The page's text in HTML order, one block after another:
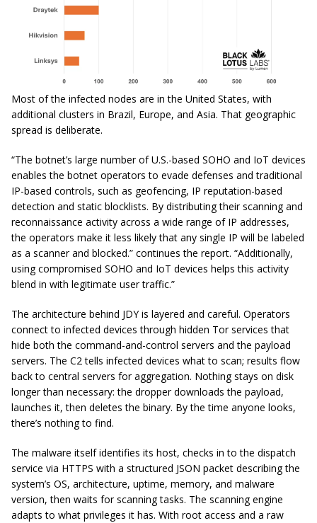
Most of the infected nodes are in the United States, with
additional clusters in Brazil, Europe, and Asia. That geographic
spread is deliberate.
“The botnet’s large number of U.S.-based SOHO and IoT devices
enables the botnet operators to evade defenses and traditional
IP-based controls, such as geofencing, IP reputation-based
detection and static blocklists. By distributing their scanning and
reconnaissance activity across a wide range of IP addresses,
the operators make it less likely that any single IP will be labeled
as a scanner and blocked.” continues the report. “Additionally,
using compromised SOHO and IoT devices helps this activity
blend in with legitimate user traffic.”
The architecture behind JDY is layered and careful. Operators
connect to infected devices through hidden Tor services that
hide both the command-and-control servers and the payload
servers. The C2 tells infected devices what to scan; results flow
back to central servers for aggregation. Nothing stays on disk
longer than necessary: the dropper downloads the payload,
launches it, then deletes the binary. By the time anyone looks,
there’s nothing to find.
The malware itself identifies its host, checks in to the dispatch
service via HTTPS with a structured JSON packet describing the
system’s OS, architecture, uptime, memory, and malware
version, then waits for scanning tasks. The scanning engine
adapts to what privileges it has. With root access and a raw